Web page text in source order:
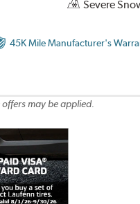
Severe
45K Mile Manufacturer's
offers may be applied.